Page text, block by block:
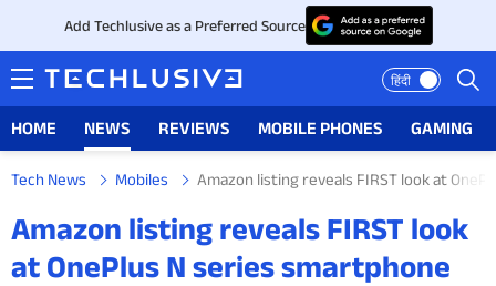
Add Techlusive as a Preferred Source
हिंदी
HOME NEWS REVIEWS MOBILE PHONES GAMING
NEWS
Tech News Mobiles Amazon listing reveals FIRST look at
Amazon listing reveals FIRST look
at OnePlus N series smartphone